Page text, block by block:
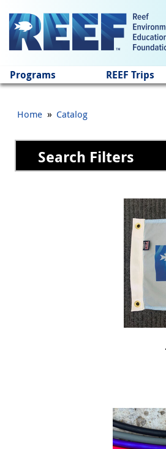
Programs REEF Trips
Home » Catalog
Search Filters